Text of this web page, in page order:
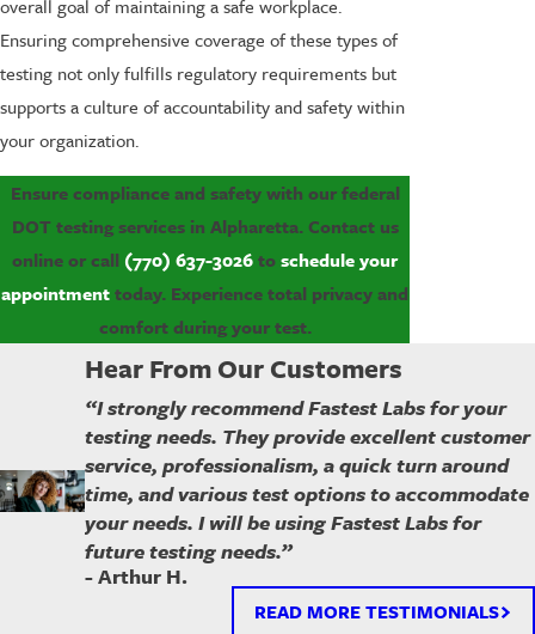
overall goal of maintaining a safe workplace.
Ensuring comprehensive coverage of these types of
testing not only fulfills regulatory requirements but
supports a culture of accountability and safety within
your organization.
Ensure compliance and safety with our federal
DOT testing services in Alpharetta. Contact us
online or call (770) 637-3026toschedule your
appointmenttoday. Experience total privacy and
comfort during your test.
Hear From Our Customers
“I strongly recommend Fastest Labs for your
testing needs. They provide excellent customer
service, professionalism, a quick turn around
time, and various test options to accommodate
your needs. I will be using Fastest Labs for
future testing needs.”
- Arthur H.
READ MORE TESTIMONIALS